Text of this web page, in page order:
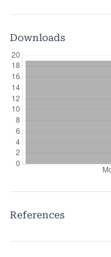
Downloads
References